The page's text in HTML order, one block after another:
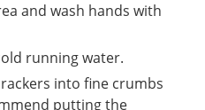
and wash hands with
running water.
into fine crumbs
putting the